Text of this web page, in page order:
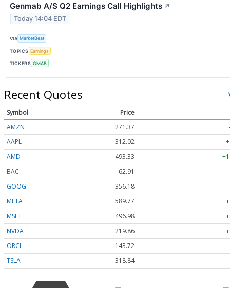
Genmab A/S Q2 Earnings Call Highlights ↗
Today 14:04 EDT
VIA MarketBeat
TOPICS Earnings
TICKERS GMAB
Recent Quotes
Symbol
Price
AMZN
271.37
AAPL
312.02
AMD
493.33
BAC
62.91
GOOG
356.18
META
589.77
MSFT
496.98
NVDA
219.86
ORCL
143.72
TSLA
318.84